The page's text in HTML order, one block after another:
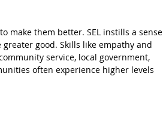
make them better. SEL instills a sense
good. Skills like empathy and
service, local government,
often experience higher levels